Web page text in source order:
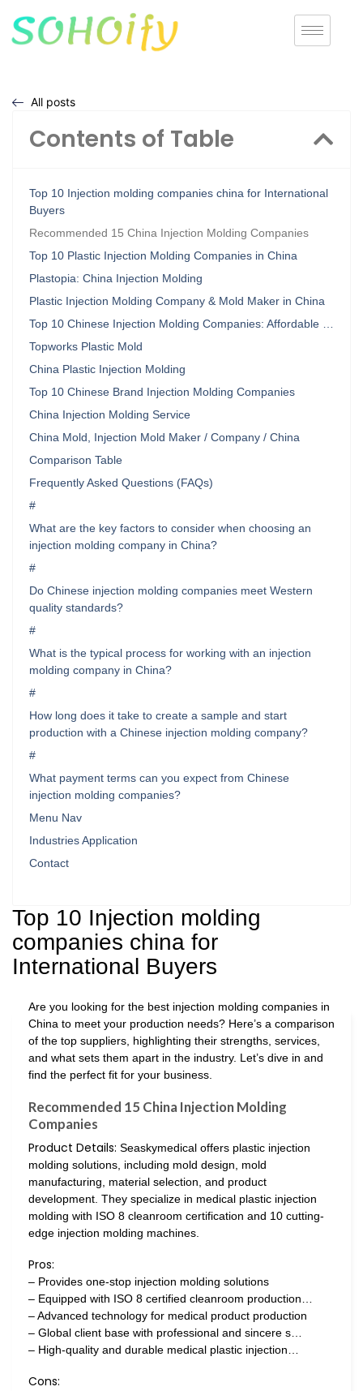
All posts
Contents of Table
Top 10 Injection molding companies china for International
Buyers
Recommended 15 China Injection Molding Companies
Top 10 Plastic Injection Molding Companies in China
Plastopia: China Injection Molding
Plastic Injection Molding Company & Mold Maker in China
Top 10 Chinese Injection Molding Companies: Affordable …
Topworks Plastic Mold
China Plastic Injection Molding
Top 10 Chinese Brand Injection Molding Companies
China Injection Molding Service
China Mold, Injection Mold Maker / Company / China
Comparison Table
Frequently Asked Questions (FAQs)
#
What are the key factors to consider when choosing an
injection molding company in China?
#
Do Chinese injection molding companies meet Western
quality standards?
#
What is the typical process for working with an injection
molding company in China?
#
How long does it take to create a sample and start
production with a Chinese injection molding company?
#
What payment terms can you expect from Chinese
injection molding companies?
Menu Nav
Industries Application
Contact
Top 10 Injection molding
companies china for
International Buyers
Are you looking for the best injection molding companies in
China to meet your production needs? Here’s a comparison
of the top suppliers, highlighting their strengths, services,
and what sets them apart in the industry. Let’s dive in and
find the perfect fit for your business.
Recommended 15 China Injection Molding
Companies
Product Details: Seaskymedical offers plastic injection
molding solutions, including mold design, mold
manufacturing, material selection, and product
development. They specialize in medical plastic injection
molding with ISO 8 cleanroom certification and 10 cutting-
edge injection molding machines.
Pros:
– Provides one-stop injection molding solutions
– Equipped with ISO 8 certified cleanroom production…
– Advanced technology for medical product production
– Global client base with professional and sincere s…
– High-quality and durable medical plastic injection…
Cons: